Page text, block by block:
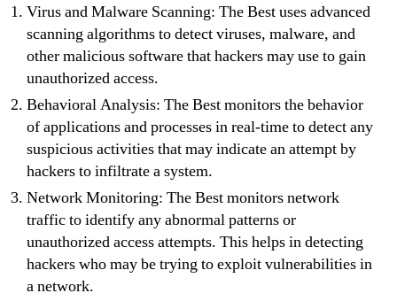
Virus and Malware Scanning: The Best uses advanced
scanning algorithms to detect viruses, malware, and
other malicious software that hackers may use to gain
unauthorized access.
Behavioral Analysis: The Best monitors the behavior
of applications and processes in real-time to detect any
suspicious activities that may indicate an attempt by
hackers to infiltrate a system.
Network Monitoring: The Best monitors network
traffic to identify any abnormal patterns or
unauthorized access attempts. This helps in detecting
hackers who may be trying to exploit vulnerabilities in
a network.